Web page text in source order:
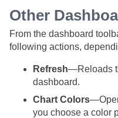
Other
From the dashboard
following actions,
Refresh—Reloads
dashboard.
Chart Colors
you choose a color